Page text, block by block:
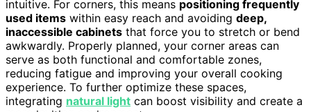
intuitive. For corners, this means positioning frequently
used items within easy reach and avoiding deep,
inaccessible cabinets that force you to stretch or bend
awkwardly. Properly planned, your corner areas can
serve as both functional and comfortable zones,
reducing fatigue and improving your overall cooking
experience. To further optimize these spaces,
integrating natural light can boost visibility and create a